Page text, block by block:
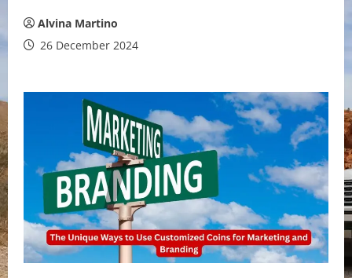
Alvina Martino
26 December 2024